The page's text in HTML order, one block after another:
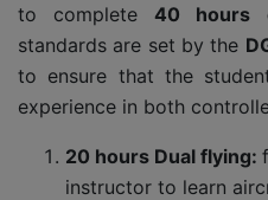
to complete40 hours
standards are set by the
to ensure that the
experience in both
20 hours Dual flying:
instructor to learn